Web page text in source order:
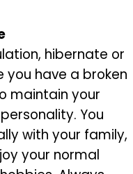
hibernate or
have a broken
maintain your
You
with your family,
your normal